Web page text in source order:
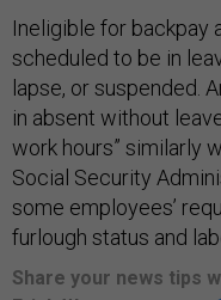
Ineligible for backpay
scheduled to be in
lapse, or suspended.
in absent without
work hours” similarly
Social Security
some employees’
furlough status and
Share your news tips